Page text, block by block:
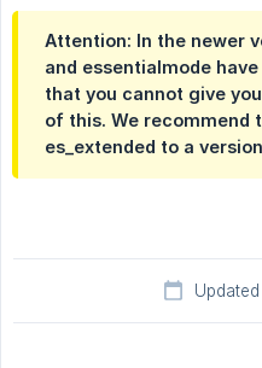
Attention: In the newer
and essentialmode
that you cannot give
of this. We recommend
es_extended to a